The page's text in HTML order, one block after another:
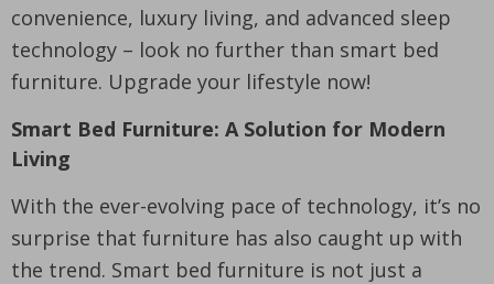
convenience, luxury living, and advanced sleep
technology – look no further than smart bed
furniture. Upgrade your lifestyle now!
Smart Bed Furniture: A Solution for Modern
Living
With the ever-evolving pace of technology, it’s no
surprise that furniture has also caught up with
the trend. Smart bed furniture is not just a